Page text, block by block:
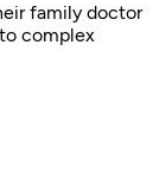
family doctor
complex